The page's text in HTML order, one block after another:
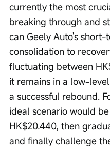
currently the most
breaking through and
can Geely Auto's
consolidation to
fluctuating between
it remains in a low-
a successful rebound.
ideal scenario would
HK$20.440, then
and finally challenge